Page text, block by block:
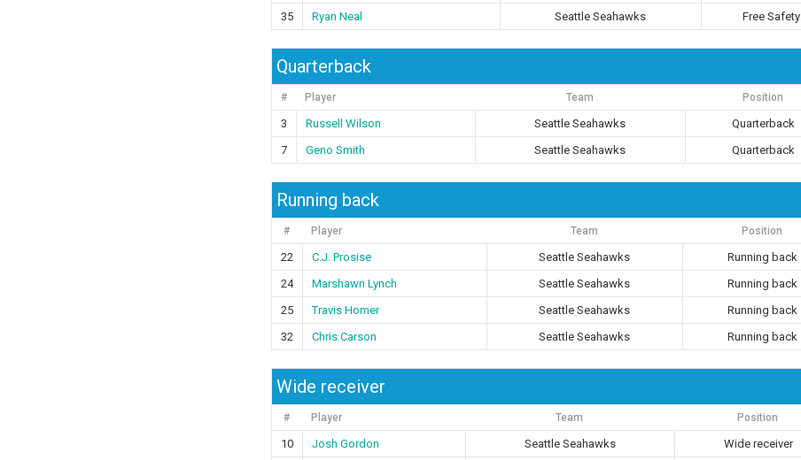
35
Ryan Neal Seattle Seahawks Free Safety
Quarterback
# Player Team Position
3 Russell Wilson Seattle Seahawks
Quarterback
7
Geno Smith Seattle Seahawks Quarterback
Running back
# Player Team Position
22 C.J. Prosise Seattle Seahawks
Running back
24
Marshawn Lynch Seattle Seahawks
Running back
25
Travis Homer Seattle Seahawks
Running back
32
Chris Carson Seattle Seahawks Running back
Wide receiver
# Player Team Position
10 Josh Gordon Seattle Seahawks
Wide receiver